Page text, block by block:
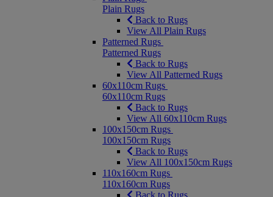
Plain Rugs
Back to Rugs
View All Plain Rugs
Patterned Rugs
Patterned Rugs
Back to Rugs
View All Patterned Rugs
60x110cm Rugs
60x110cm Rugs
Back to Rugs
View All 60x110cm Rugs
100x150cm Rugs
100x150cm Rugs
Back to Rugs
View All 100x150cm Rugs
110x160cm Rugs
110x160cm Rugs
Back to Rugs